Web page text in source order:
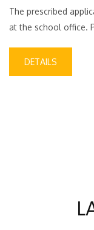
The prescribed
at the school office.
DETAILS